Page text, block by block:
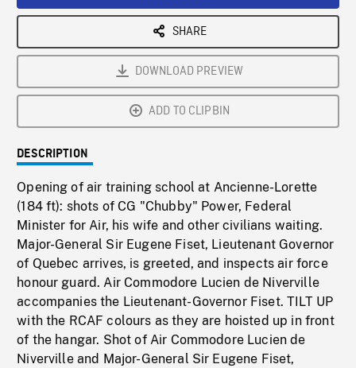
SHARE
DOWNLOAD PREVIEW
ADD TO CLIPBIN
DESCRIPTION
Opening of air training school at Ancienne-Lorette
(184 ft): shots of CG "Chubby" Power, Federal
Minister for Air, his wife and other civilians waiting.
Major-General Sir Eugene Fiset, Lieutenant Governor
of Quebec arrives, is greeted, and inspects air force
honour guard. Air Commodore Lucien de Niverville
accompanies the Lieutenant-Governor Fiset. TILT UP
with the RCAF colours as they are hoisted up in front
of the hangar. Shot of Air Commodore Lucien de
Niverville and Major-General Sir Eugene Fiset,